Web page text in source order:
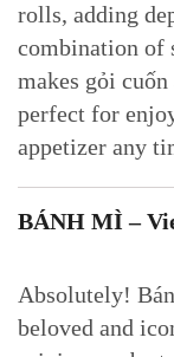
rolls, adding
combination of
makes gỏi
perfect for
appetizer any
BÁNH MÌ –
Absolutely!
beloved and